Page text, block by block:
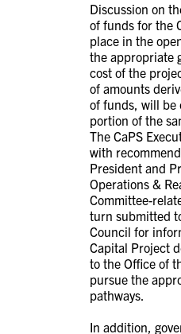
Discussion on
of funds for the
place in the
the appropriate
cost of the
of amounts
of funds, will be
portion of the
The CaPS
with
President and
Operations &
Committee-
turn submitted
Council for
Capital Project
to the Office of
pursue the
pathways.
In addition,